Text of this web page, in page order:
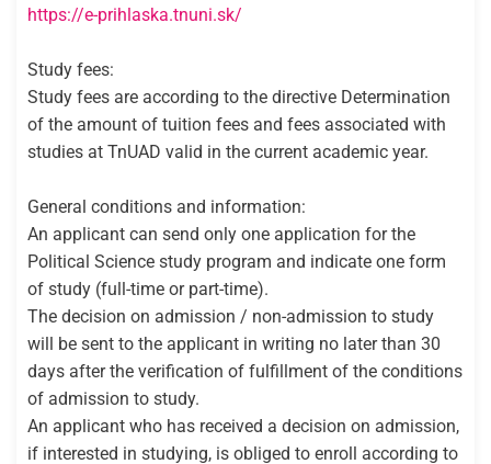
https://e-prihlaska.tnuni.sk/
Study fees:
Study fees are according to the directive Determination
of the amount of tuition fees and fees associated with
studies at TnUAD valid in the current academic year.
General conditions and information:
An applicant can send only one application for the
Political Science study program and indicate one form
of study (full-time or part-time).
The decision on admission / non-admission to study
will be sent to the applicant in writing no later than 30
days after the verification of fulfillment of the conditions
of admission to study.
An applicant who has received a decision on admission,
if interested in studying, is obliged to enroll according to